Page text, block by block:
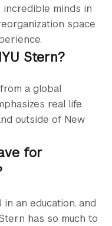
incredible minds in
space
Stern?
a global
real life
outside of New
for
an education, and
has so much to